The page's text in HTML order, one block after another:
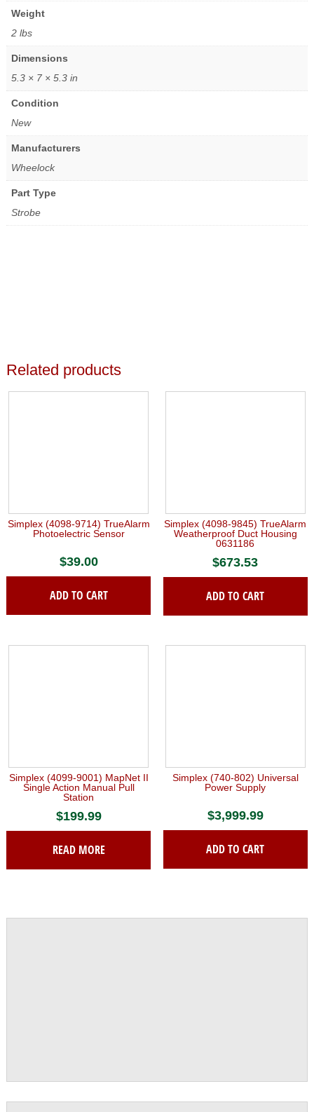
Weight
2 lbs
Dimensions
5.3 × 7 × 5.3 in
Condition
New
Manufacturers
Wheelock
Part Type
Strobe
Related products
Simplex (4098-9714) TrueAlarm
Photoelectric Sensor
$39.00
ADD TO CART
Simplex (4098-9845) TrueAlarm
Weatherproof Duct Housing
0631186
$673.53
ADD TO CART
Simplex (4099-9001) MapNet II
Single Action Manual Pull
Station
$199.99
READ MORE
Simplex (740-802) Universal
Power Supply
$3,999.99
ADD TO CART